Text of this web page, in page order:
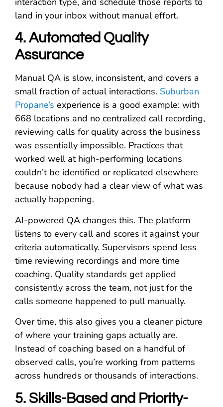
land in your inbox without manual effort.
4. Automated Quality
Assurance
Manual QA is slow, inconsistent, and covers a
small fraction of actual interactions. Suburban
Propane’s experience is a good example: with
668 locations and no centralized call recording,
reviewing calls for quality across the business
was essentially impossible. Practices that
worked well at high-performing locations
couldn’t be identified or replicated elsewhere
because nobody had a clear view of what was
actually happening.
AI-powered QA changes this. The platform
listens to every call and scores it against your
criteria automatically. Supervisors spend less
time reviewing recordings and more time
coaching. Quality standards get applied
consistently across the team, not just for the
calls someone happened to pull manually.
Over time, this also gives you a cleaner picture
of where your training gaps actually are.
Instead of coaching based on a handful of
observed calls, you’re working from patterns
across hundreds or thousands of interactions.
5. Skills-Based and Priority-